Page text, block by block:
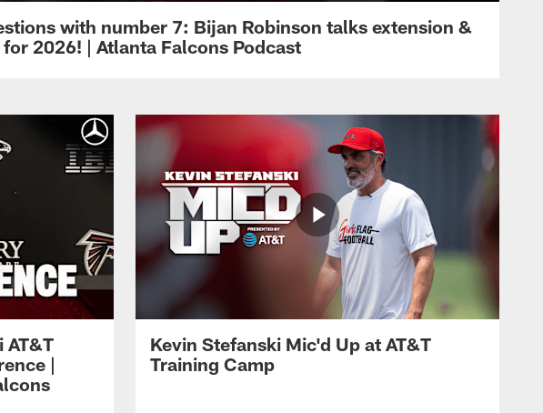
with number 7: Bijan Robinson talks extension &
for 2026! | Atlanta Falcons Podcast
AT&T
|
Kevin Stefanski Mic'd Up at AT&T
Training Camp